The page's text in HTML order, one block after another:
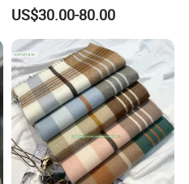
Scarf
US$30.00-80.00